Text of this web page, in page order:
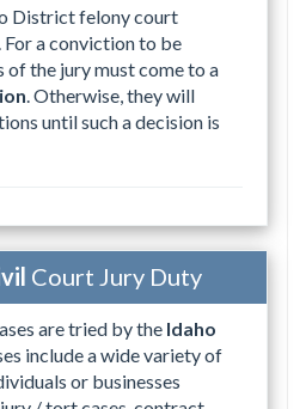
District felony court
a conviction to be
of the jury must come to a
. Otherwise, they will
until such a decision is
Court Jury Duty
are tried by the Idaho
include a wide variety of
or businesses